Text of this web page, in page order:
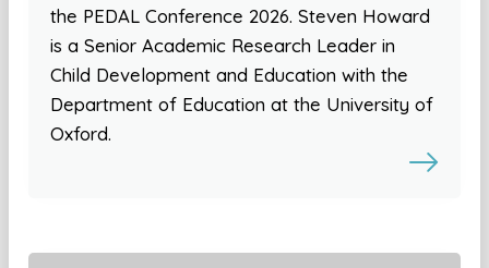
the PEDAL Conference 2026. Steven Howard
is a Senior Academic Research Leader in
Child Development and Education with the
Department of Education at the University of
Oxford.